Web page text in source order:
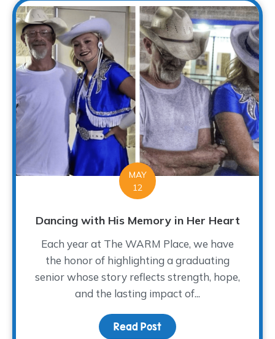
MAY
12
Dancing with His Memory in Her Heart
Each year at The WARM Place, we have
the honor of highlighting a graduating
senior whose story reflects strength, hope,
and the lasting impact of...
Read Post about Dancing with